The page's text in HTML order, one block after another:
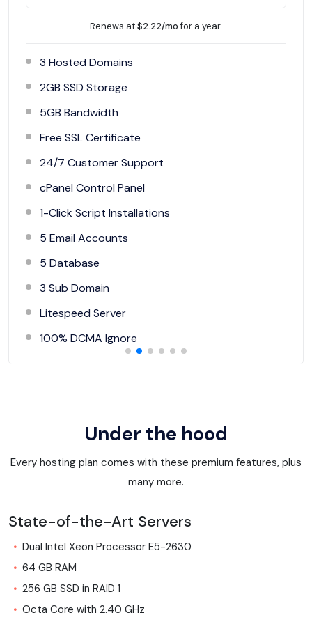
Renews at$2.22/mofor a year.
3 Hosted Domains
2GB SSD Storage
5GB Bandwidth
Free SSL Certificate
24/7 Customer Support
cPanel Control Panel
1-Click Script Installations
5 Email Accounts
5 Database
3 Sub Domain
Litespeed Server
100% DCMA Ignore
Under the hood
Every hosting plan comes with these premium features, plus
many more.
State-of-the-Art Servers
Dual Intel Xeon Processor E5-2630
64 GB RAM
256 GB SSD in RAID 1
Octa Core with 2.40 GHz